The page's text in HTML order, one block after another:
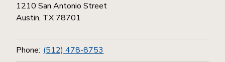
1210 San Antonio Street
Austin, TX 78701
Phone: (512) 478-8753